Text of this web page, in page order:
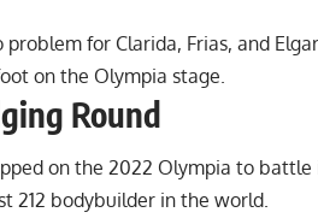
problem for Clarida, Frias, and
on the Olympia stage.
Round
on the 2022 Olympia to
212 bodybuilder in the world.